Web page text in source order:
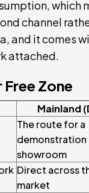
which
channel
and it comes
attached.
Zone
Mainland
The route for a
demonstration
showroom
Direct across
market